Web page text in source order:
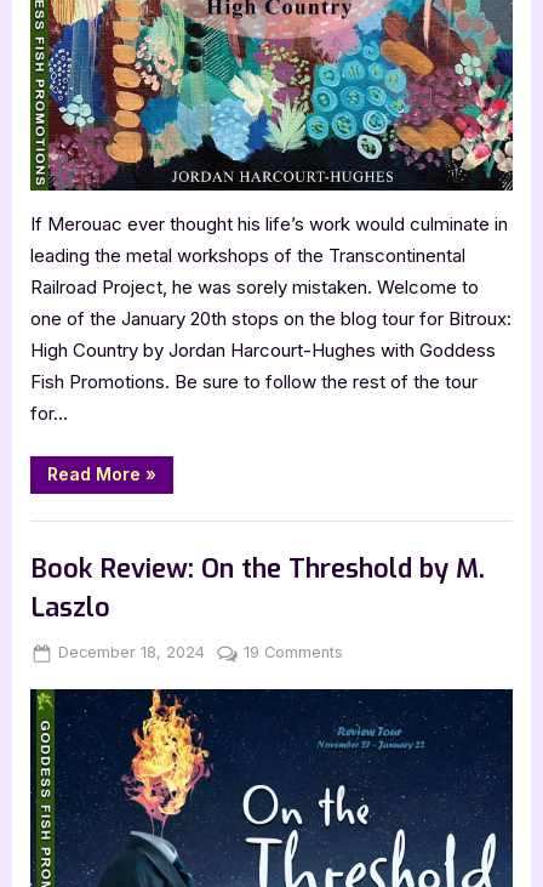
Jordan
Harcourt-
Hughes
–
Bitroux:
High
Country
If Merouac ever thought his life’s work would culminate in
leading the metal workshops of the Transcontinental
Railroad Project, he was sorely mistaken. Welcome to
one of the January 20th stops on the blog tour for Bitroux:
High Country by Jordan Harcourt-Hughes with Goddess
Fish Promotions. Be sure to follow the rest of the tour
for…
Read More “Author
Guest
with
Harcourt-
Hughes
Country”
»
Book Review: On the Threshold by M.
Laszlo
Posted
December 18, 2024 By
Jenna
19 Comments
Review:
On
the
Threshold
by
Laszlo